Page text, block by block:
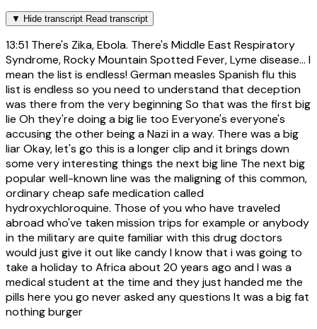
▼ Hide transcript Read transcript
13:51 There's Zika, Ebola. There's Middle East Respiratory
Syndrome, Rocky Mountain Spotted Fever, Lyme disease... I
mean the list is endless! German measles Spanish flu this
list is endless so you need to understand that deception
was there from the very beginning So that was the first big
lie Oh they're doing a big lie too Everyone's everyone's
accusing the other being a Nazi in a way. There was a big
liar Okay, let's go this is a longer clip and it brings down
some very interesting things the next big line The next big
popular well-known line was the maligning of this common,
ordinary cheap safe medication called
hydroxychloroquine. Those of you who have traveled
abroad who've taken mission trips for example or anybody
in the military are quite familiar with this drug doctors
would just give it out like candy I know that i was going to
take a holiday to Africa about 20 years ago and I was a
medical student at the time and they just handed me the
pills here you go never asked any questions It was a big fat
nothing burger